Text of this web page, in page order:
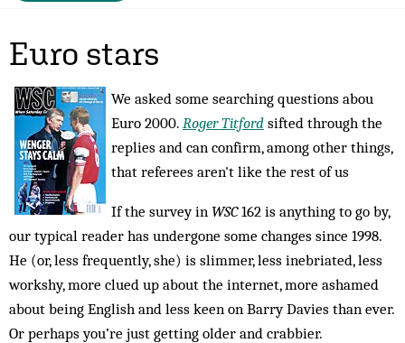
Euro stars
We asked some searching questions abou
Euro 2000. Roger Titford sifted through the
replies and can confirm, among other things,
that referees aren't like the rest of us
If the survey in WSC162 is anything to go by,
our typical reader has undergone some changes since 1998.
He (or, less frequently, she) is slimmer, less inebriated, less
workshy, more clued up about the internet, more ashamed
about being English and less keen on Barry Davies than ever.
Or perhaps you’re just getting older and crabbier.